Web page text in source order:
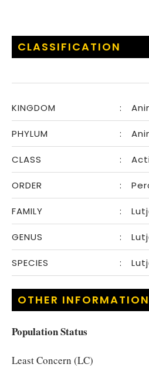
CLASSIFICATION
KINGDOM :
PHYLUM :
CLASS :
ORDER :
FAMILY :
GENUS :
SPECIES :
OTHER INFORMATION
Population Status
Least Concern (LC)